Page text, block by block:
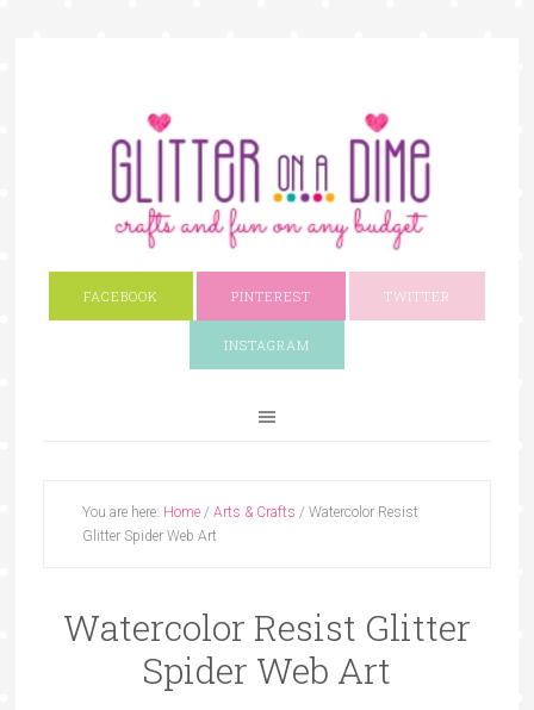
FACEBOOK PINTEREST TWITTER
INSTAGRAM
You are here: Home / Arts & Crafts / Watercolor Resist
Glitter Spider Web Art
Watercolor Resist Glitter
Spider Web Art